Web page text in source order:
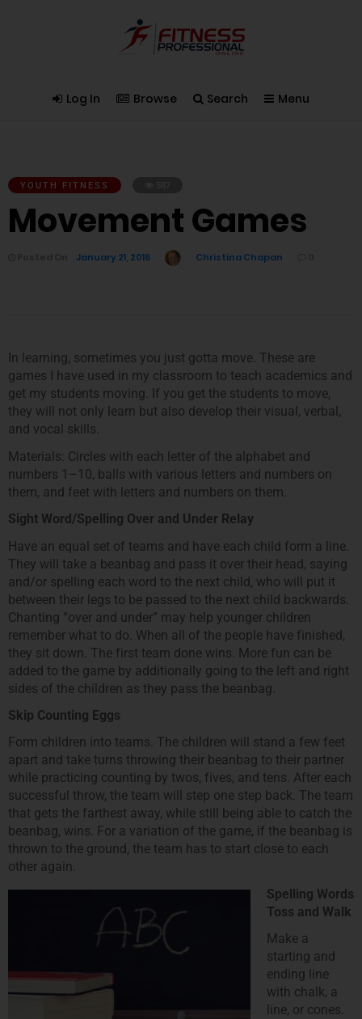
Log In Browse Search Menu
YOUTH FITNESS
Movement Games
January 21, 2016 Christina Chapan
In learning, sometimes you just gotta move. These are
games I have used in my classroom to teach academics and
get my students moving. If you get the students to move,
they will not only learn but also develop their visual, verbal,
and vocal skills.
Materials: Circles with each letter of the alphabet and
numbers 1–10, balls with various letters and numbers on
them, and feet with letters and numbers on them.
Sight Word/Spelling Over and Under Relay
Have an equal set of teams and have each child form a line.
They will take a beanbag and pass it over their head, saying
and/or spelling each word to the next child, who will put it
between their legs to be passed to the next child backwards.
Chanting “over and under” may help younger children
remember what to do. When all of the people have finished,
they sit down. The first team done wins. More fun can be
added to the game by additionally going to the left and right
sides of the children as they pass the beanbag.
Skip Counting Eggs
Form children into teams. The children will stand a few feet
apart and take turns throwing their beanbag to their partner
while practicing counting by twos, fives, and tens. After each
successful throw, the team will step one step back. The team
that gets the farthest away, while still being able to catch the
beanbag, wins. For a variation of the game, if the beanbag is
thrown to the ground, the team has to start close to each
other again.
Spelling Words
Toss and Walk
Make a
starting and
ending line
with chalk, a
line, or cones.